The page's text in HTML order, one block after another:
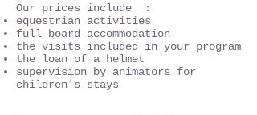
Our prices include :
equestrian activities
full board accommodation
the visits included in your program
the loan of a helmet
supervision by animators for
children's stays